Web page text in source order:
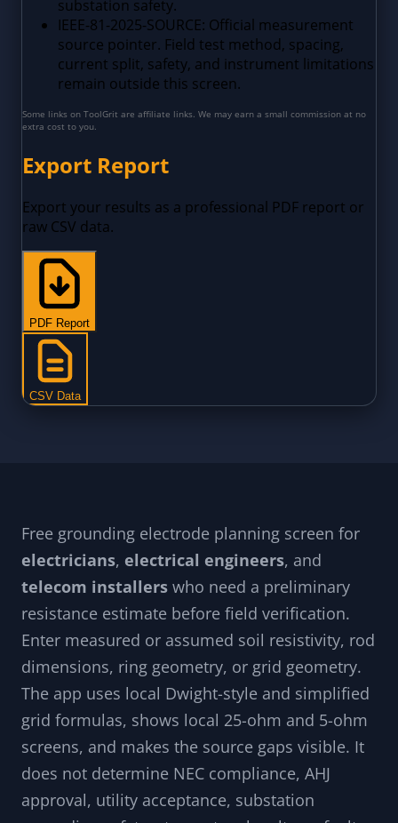
Free grounding electrode planning screen for
electricians, electrical engineers, and
telecom installers who need a preliminary
resistance estimate before field verification.
Enter measured or assumed soil resistivity, rod
dimensions, ring geometry, or grid geometry.
The app uses local Dwight-style and simplified
grid formulas, shows local 25-ohm and 5-ohm
screens, and makes the source gaps visible. It
does not determine NEC compliance, AHJ
approval, utility acceptance, substation